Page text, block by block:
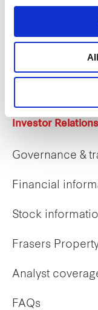
Early careers
Investor Relations
Governance &
Financial
Stock
Frasers
Analyst
FAQs